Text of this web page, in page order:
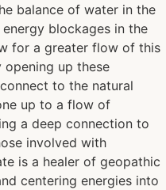
balance of water in the
blockages in the
for a greater flow of this
up these
to the natural
up to a flow of
a deep connection to
involved with
is a healer of geopathic
centering energies into